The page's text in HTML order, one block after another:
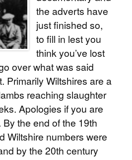
the adverts have
just finished so,
to fill in lest you
think you’ve lost
over what was said
Primarily Wiltshires are a
reaching slaughter
Apologies if you are
By the end of the 19th
Wiltshire numbers were
by the 20th century